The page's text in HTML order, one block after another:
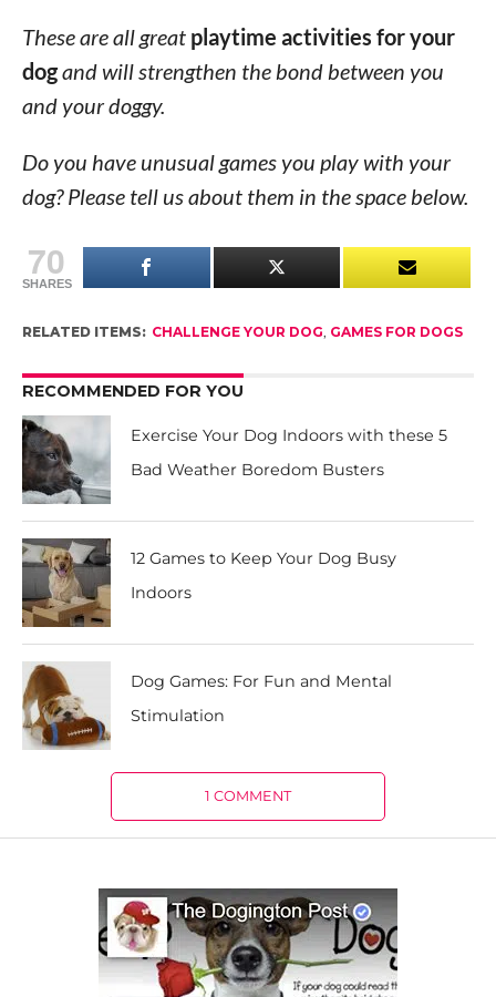
These are all great playtime activities for your
dogand will strengthen the bond between you
and your doggy.
Do you have unusual games you play with your
dog? Please tell us about them in the space below.
70
SHARES
RELATED ITEMS: CHALLENGE YOUR DOG, GAMES FOR DOGS
RECOMMENDED FOR YOU
Exercise Your Dog Indoors with these 5
Bad Weather Boredom Busters
12 Games to Keep Your Dog Busy
Indoors
Dog Games: For Fun and Mental
Stimulation
1 COMMENT